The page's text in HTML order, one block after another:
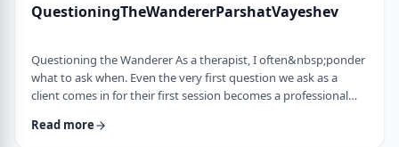
QuestioningTheWandererParshatVayeshev
Questioning the Wanderer As a therapist, I often&nbsp;ponder
what to ask when. Even the very first question we ask as a
client comes in for their first session becomes a professional
How can I help empower a client from the get-go? &nbsp; In
Read more